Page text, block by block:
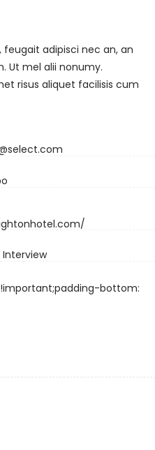
adipisci nec an, an
Ut mel alii nonumy.
risus aliquet facilisis cum
bottom: